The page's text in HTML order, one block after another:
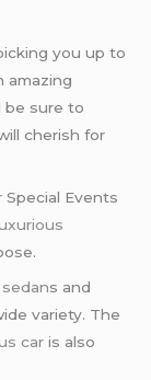
you up to
amazing
be sure to
cherish for
Events
s and
variety. The
car is also